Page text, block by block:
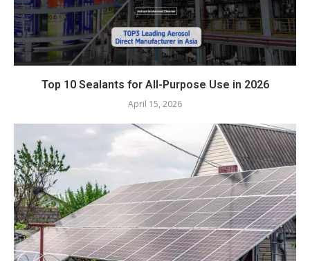
Top 10 Sealants for All-Purpose Use in 2026
April 15, 2026